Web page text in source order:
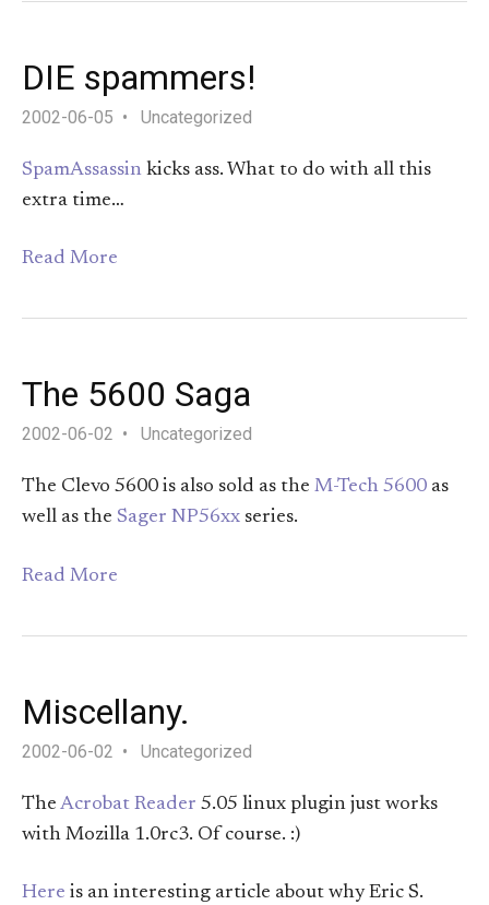
DIE spammers!
2002-06-05 Uncategorized
SpamAssassin kicks ass. What to do with all this
extra time…
Read More
The 5600 Saga
2002-06-02 Uncategorized
The Clevo 5600 is also sold as the M-Tech 5600 as
well as the Sager NP56xx series.
Read More
Miscellany.
2002-06-02 Uncategorized
The Acrobat Reader 5.05 linux plugin just works
with Mozilla 1.0rc3. Of course. :)
Here is an interesting article about why Eric S.